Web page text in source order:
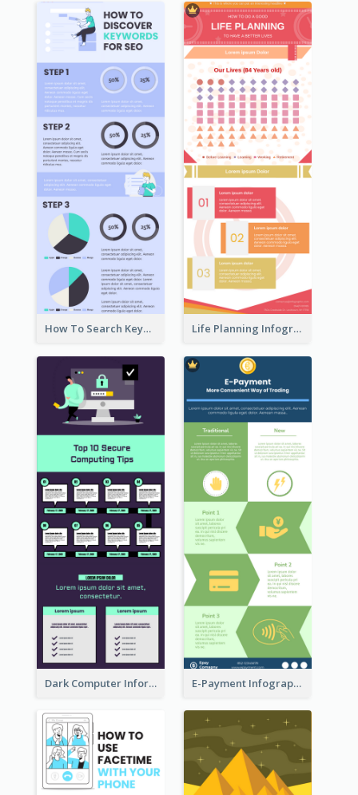
How To Search Keywords Infographic Life Planning Infographic
Dark Computer Informative Infographic E-Payment Infographic